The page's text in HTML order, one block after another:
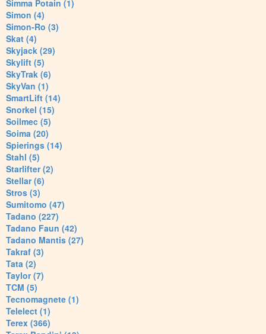
Simma Potain (1)
Simon (4)
Simon-Ro (3)
Skat (4)
Skyjack (29)
Skylift (5)
SkyTrak (6)
SkyVan (1)
SmartLift (14)
Snorkel (15)
Soilmec (5)
Soima (20)
Spierings (14)
Stahl (5)
Starlifter (2)
Stellar (6)
Stros (3)
Sumitomo (47)
Tadano (227)
Tadano Faun (42)
Tadano Mantis (27)
Takraf (3)
Tata (2)
Taylor (7)
TCM (5)
Tecnomagnete (1)
Telelect (1)
Terex (366)